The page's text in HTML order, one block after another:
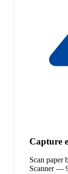
Capture
Scan paper
Scanner —